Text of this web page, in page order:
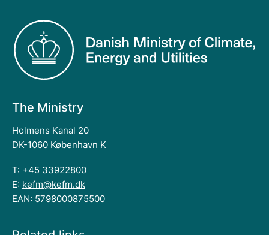
The Ministry
Holmens Kanal 20
DK-1060 København K
T: +45 33922800
E: kefm@kefm.dk
EAN: 5798000875500